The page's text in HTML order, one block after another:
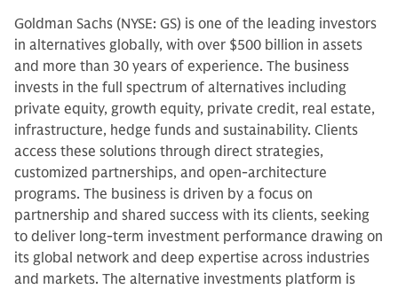
Goldman Sachs (NYSE: GS) is one of the leading investors
in alternatives globally, with over $500 billion in assets
and more than 30 years of experience. The business
invests in the full spectrum of alternatives including
private equity, growth equity, private credit, real estate,
infrastructure, hedge funds and sustainability. Clients
access these solutions through direct strategies,
customized partnerships, and open-architecture
programs. The business is driven by a focus on
partnership and shared success with its clients, seeking
to deliver long-term investment performance drawing on
its global network and deep expertise across industries
and markets. The alternative investments platform is